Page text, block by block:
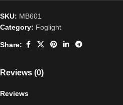
SKU: MB601
Category: Foglight
Share:
Reviews (0)
Reviews